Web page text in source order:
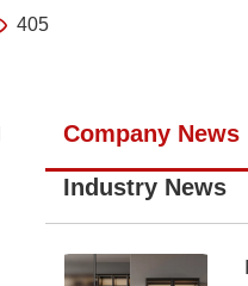
405
Company News
Industry News